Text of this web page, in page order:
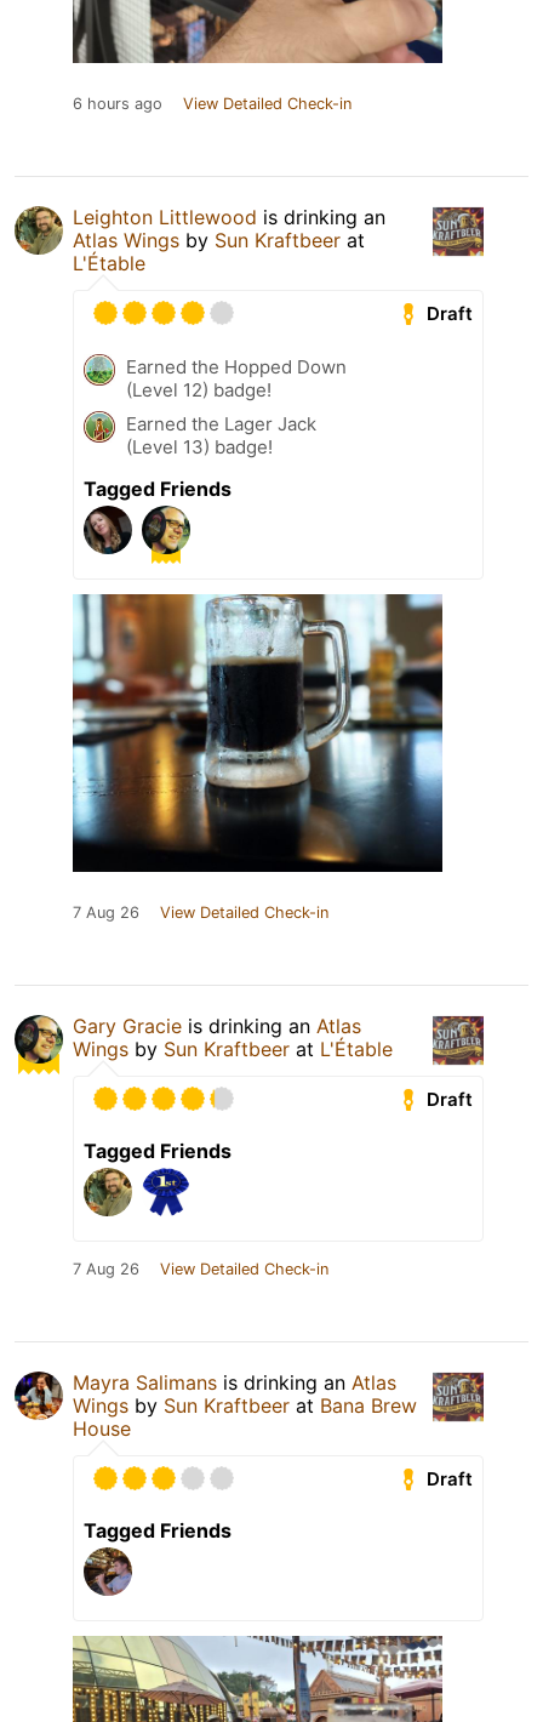
6 hours ago View Detailed Check-in
Leighton Littlewood is drinking an
Atlas Wings by Sun Kraftbeer at
L'Étable
Draft
Earned the Hopped Down
(Level 12) badge!
Earned the Lager Jack
(Level 13) badge!
Tagged Friends
7 Aug 26 View Detailed Check-in
Gary Gracie is drinking an Atlas
Wings by Sun Kraftbeer at L'Étable
Draft
Tagged Friends
7 Aug 26 View Detailed Check-in
Mayra Salimans is drinking an Atlas
Wings by Sun Kraftbeer at Bana Brew
House
Draft
Tagged Friends